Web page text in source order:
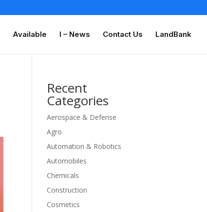
Available I – News Contact Us LandBank
Recent
Categories
Aerospace & Defense
Agro
Automation & Robotics
Automobiles
Chemicals
Construction
Cosmetics